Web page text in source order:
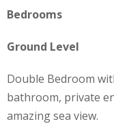
Bedrooms
Ground Level
Double Bedroom
bathroom, private
amazing sea view.